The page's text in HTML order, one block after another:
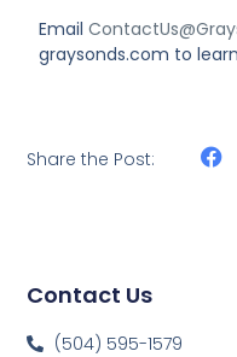
Email
graysonds.com to
Share the Post:
Contact Us
(504) 595-1579